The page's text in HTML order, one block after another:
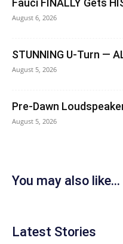
Fauci FINALLY Gets
August 6, 2026
STUNNING U-Turn —
August 5, 2026
Pre-Dawn
August 5, 2026
You may also like...
Latest Stories